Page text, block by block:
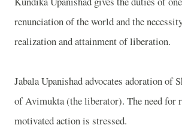
renunciation of the world and the
realization and attainment of liberation.
Jabala Upanishad advocates adoration of
of Avimukta (the liberator). The need for
motivated action is stressed.